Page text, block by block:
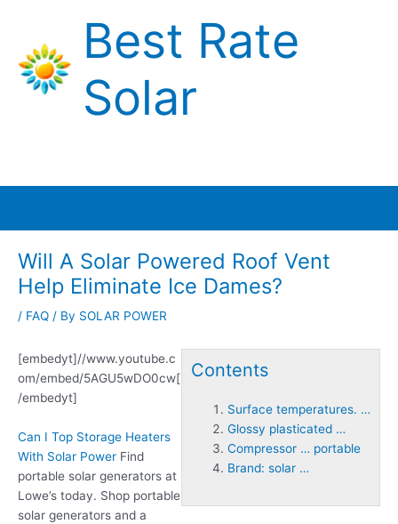
content
Best Rate
Solar
Will A Solar Powered Roof Vent
Help Eliminate Ice Dames?
/ FAQ / By SOLAR POWER
Contents
Surface temperatures. …
Glossy plasticated …
Compressor … portable
Brand: solar …
[embedyt]//www.youtube.c
om/embed/5AGU5wDO0cw[
/embedyt]
Can I Top Storage Heaters
With Solar Power Find
portable solar generators at
Lowe’s today. Shop portable
solar generators and a